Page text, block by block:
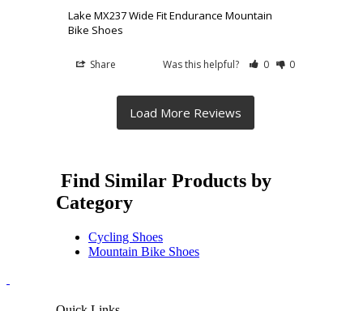
Lake MX237 Wide Fit Endurance Mountain
Bike Shoes
Share Was this helpful? 0 0
Find Similar Products by
Category
Cycling Shoes
Mountain Bike Shoes